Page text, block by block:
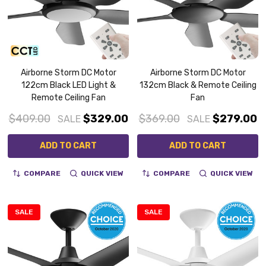
Airborne Storm DC Motor
122cm Black LED Light &
Remote Ceiling Fan
$409.00 SALE $329.00
ADD TO CART
COMPARE QUICK VIEW
Airborne Storm DC Motor
132cm Black & Remote Ceiling
Fan
$369.00 SALE $279.00
ADD TO CART
COMPARE QUICK VIEW
SALE SALE